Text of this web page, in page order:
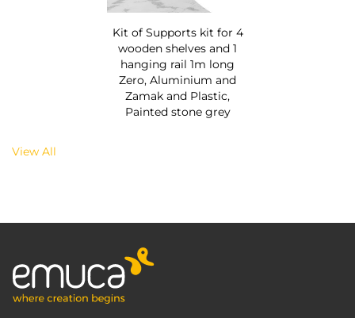
Kit of Supports kit for 4
wooden shelves and 1
hanging rail 1m long
Zero, Aluminium and
Zamak and Plastic,
Painted stone grey
View All